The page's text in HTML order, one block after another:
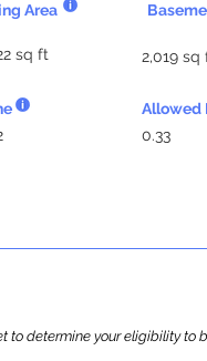
Area
sq ft 2,019 sq
Allowed
0.33
to determine your eligibility